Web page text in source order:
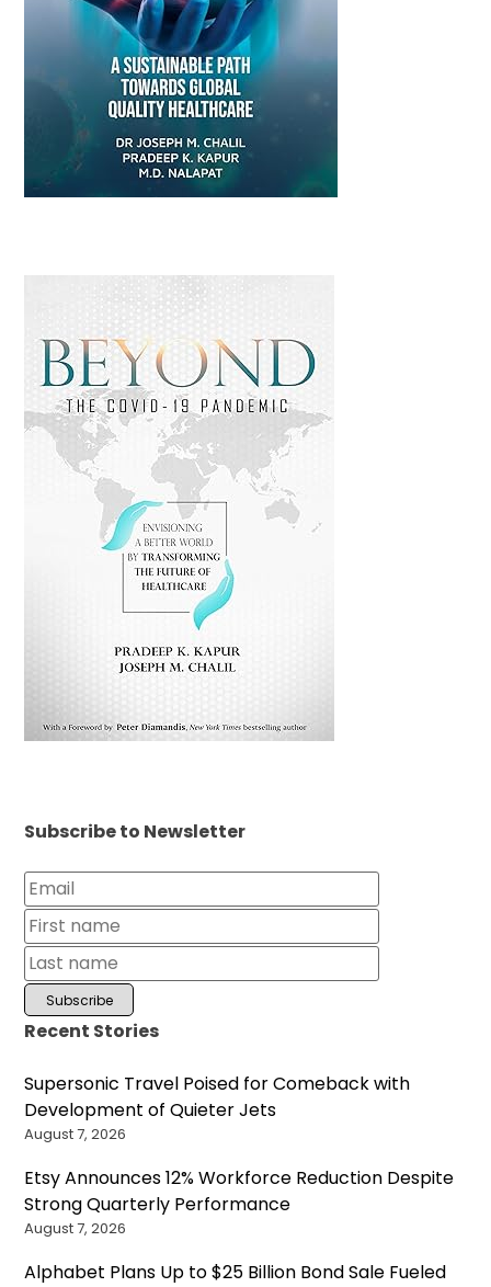
Subscribe to Newsletter
Recent Stories
Supersonic Travel Poised for Comeback with
Development of Quieter Jets
August 7, 2026
Etsy Announces 12% Workforce Reduction Despite
Strong Quarterly Performance
August 7, 2026
Alphabet Plans Up to $25 Billion Bond Sale Fueled